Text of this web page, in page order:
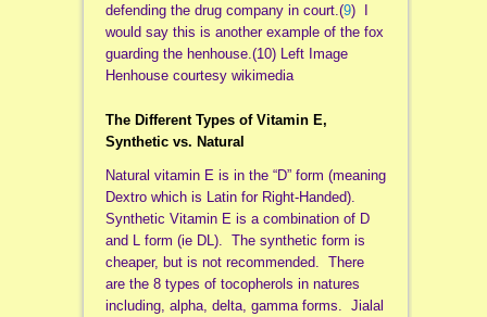
defending the drug company in court.(9) I
would say this is another example of the fox
guarding the henhouse.(10) Left Image
Henhouse courtesy wikimedia
The Different Types of Vitamin E,
Synthetic vs. Natural
Natural vitamin E is in the “D” form (meaning
Dextro which is Latin for Right-Handed).
Synthetic Vitamin E is a combination of D
and L form (ie DL). The synthetic form is
cheaper, but is not recommended. There
are the 8 types of tocopherols in natures
including, alpha, delta, gamma forms. Jialal